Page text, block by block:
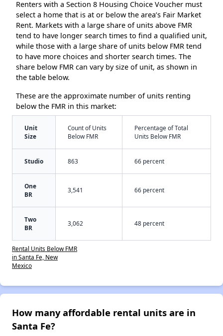
Renters with a Section 8 Housing Choice Voucher must
select a home that is at or below the area’s Fair Market
Rent. Markets with a large share of units above FMR
tend to have longer search times to find a qualified unit,
while those with a large share of units below FMR tend
to have more choices and shorter search times. The
share below FMR can vary by size of unit, as shown in
the table below.
These are the approximate number of units renting
below the FMR in this market:
Unit
Size
Count of Units
Below FMR
Percentage of Total
Units Below FMR
Studio 863 66 percent
One
BR
3,541 66 percent
Two
BR
3,062 48 percent
Rental Units Below FMR
in Santa Fe, New
Mexico
How many affordable rental units are in
Santa Fe?